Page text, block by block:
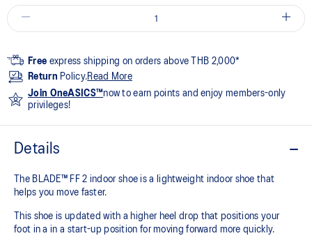
Free express shipping on orders above THB 2,000*
Return Policy.Read More
Join OneASICS™now to earn points and enjoy members-only
privileges!
Details
The BLADE™ FF 2 indoor shoe is a lightweight indoor shoe that
helps you move faster.
This shoe is updated with a higher heel drop that positions your
foot in a in a start-up position for moving forward more quickly.